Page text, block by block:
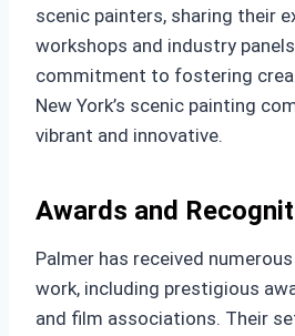
scenic painters, sharing their
workshops and industry
commitment to fostering
New York’s scenic painting
vibrant and innovative.
Awards and
Palmer has received
work, including prestigious
and film associations. Their